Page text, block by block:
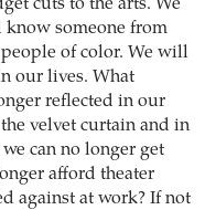
cuts to the arts. We
someone from
of color. We will
our lives. What
reflected in our
velvet curtain and in
can no longer get
afford theater
against at work? If not